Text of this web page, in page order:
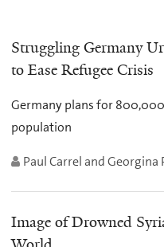
Struggling Germany
to Ease Refugee Crisis
Germany plans for
population
Paul Carrel and Georgina
Image of Drowned